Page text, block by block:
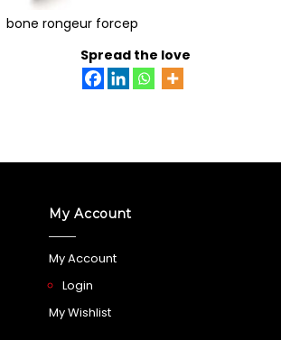
0
out
bone rongeur forcep
Spread the love
My Account
My Account
Login
My Wishlist